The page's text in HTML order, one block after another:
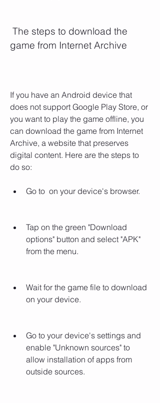
game from Internet Archive
If you have an Android device that
does not support Google Play Store, or
you want to play the game offline, you
can download the game from Internet
Archive, a website that preserves
digital content. Here are the steps to
do so:
Go to  on your device's browser.
Tap on the green "Download
options" button and select "APK"
from the menu.
Wait for the game file to download
on your device.
Go to your device's settings and
enable "Unknown sources" to
allow installation of apps from
outside sources.